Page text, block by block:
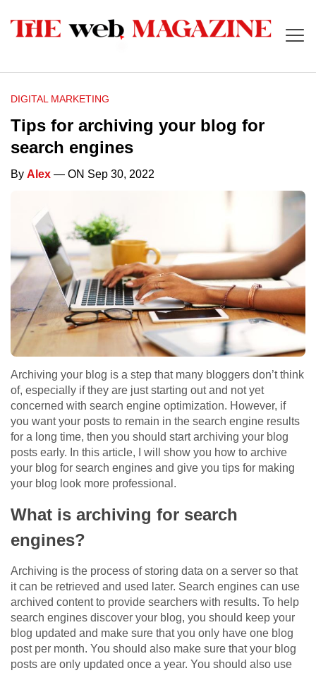
DIGITAL MARKETING
Tips for archiving your blog for
search engines
By Alex — ON Sep 30, 2022
Archiving your blog is a step that many bloggers don’t think
of, especially if they are just starting out and not yet
concerned with search engine optimization. However, if
you want your posts to remain in the search engine results
for a long time, then you should start archiving your blog
posts early. In this article, I will show you how to archive
your blog for search engines and give you tips for making
your blog look more professional.
What is archiving for search
engines?
Archiving is the process of storing data on a server so that
it can be retrieved and used later. Search engines can use
archived content to provide searchers with results. To help
search engines discover your blog, you should keep your
blog updated and make sure that you only have one blog
post per month. You should also make sure that your blog
posts are only updated once a year. You should also use